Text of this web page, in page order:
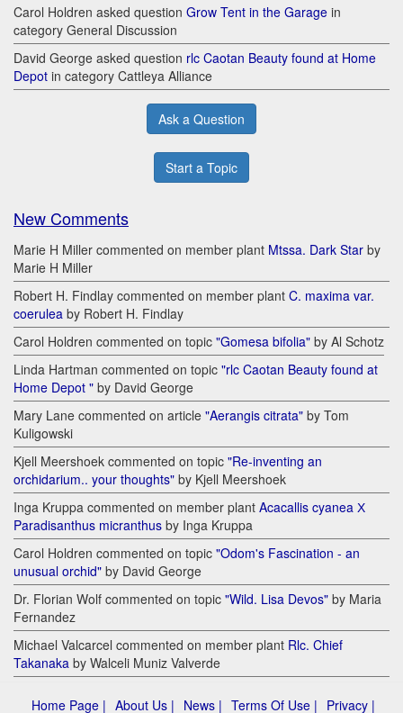
Carol Holdren asked question Grow Tent in the Garage in
category General Discussion
David George asked question rlc Caotan Beauty found at Home
Depot in category Cattleya Alliance
Ask a Question
Start a Topic
New Comments
Marie H Miller commented on member plant Mtssa. Dark Star by
Marie H Miller
Robert H. Findlay commented on member plant C. maxima var.
coerulea by Robert H. Findlay
Carol Holdren commented on topic "Gomesa bifolia" by Al Schotz
Linda Hartman commented on topic "rlc Caotan Beauty found at
Home Depot " by David George
Mary Lane commented on article "Aerangis citrata" by Tom
Kuligowski
Kjell Meershoek commented on topic "Re-inventing an
orchidarium.. your thoughts" by Kjell Meershoek
Inga Kruppa commented on member plant Acacallis cyanea Х
Paradisanthus micranthus by Inga Kruppa
Carol Holdren commented on topic "Odom's Fascination - an
unusual orchid" by David George
Dr. Florian Wolf commented on topic "Wild. Lisa Devos" by Maria
Fernandez
Michael Valcarcel commented on member plant Rlc. Chief
Takanaka by Walceli Muniz Valverde
Home Page | About Us | News | Terms Of Use | Privacy |